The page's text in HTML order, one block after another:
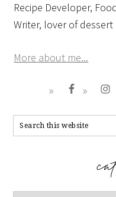
Recipe Developer,
Writer, lover of
More about me...